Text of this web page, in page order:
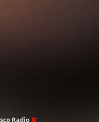
Radio